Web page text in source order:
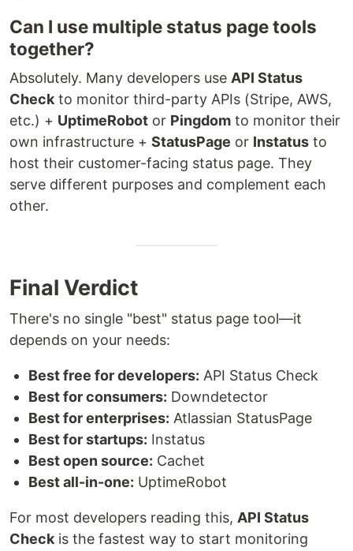
Can I use multiple status page tools
together?
Absolutely. Many developers use API Status
Check to monitor third-party APIs (Stripe, AWS,
etc.) + UptimeRobot or Pingdom to monitor their
own infrastructure + StatusPage or Instatus to
host their customer-facing status page. They
serve different purposes and complement each
other.
Final Verdict
There's no single "best" status page tool—it
depends on your needs:
Best free for developers: API Status Check
Best for consumers: Downdetector
Best for enterprises: Atlassian StatusPage
Best for startups: Instatus
Best open source: Cachet
Best all-in-one: UptimeRobot
For most developers reading this, API Status
Check is the fastest way to start monitoring